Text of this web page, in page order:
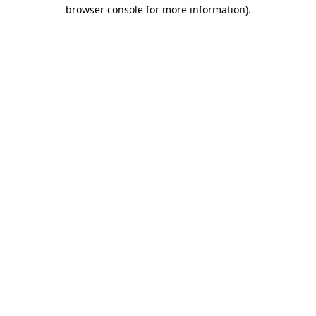
browser console for more information).